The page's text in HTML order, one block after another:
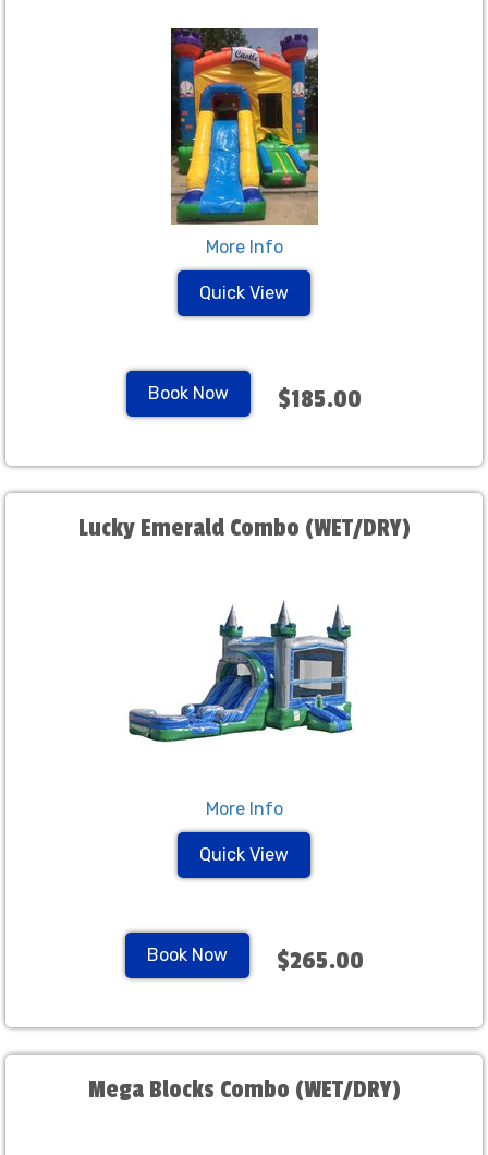
More Info
Quick View
Book Now $185.00
Lucky Emerald Combo (WET/DRY)
More Info
Quick View
Book Now $265.00
Mega Blocks Combo (WET/DRY)